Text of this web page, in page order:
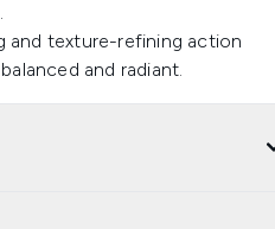
and texture-refining action
and radiant.